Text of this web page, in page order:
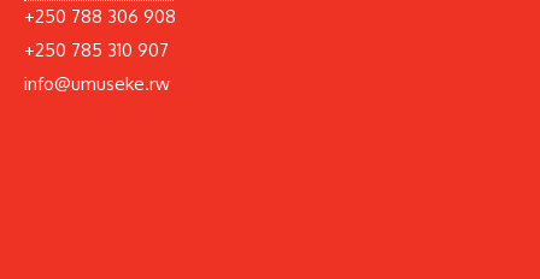
+250 788 306 908
+250 785 310 907
info@umuseke.rw